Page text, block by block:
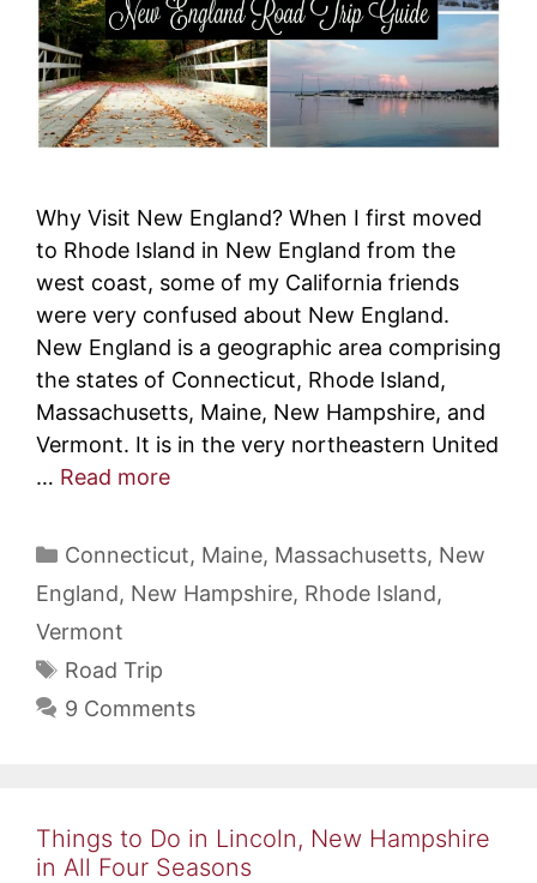
Why Visit New England? When I first moved
to Rhode Island in New England from the
west coast, some of my California friends
were very confused about New England.
New England is a geographic area comprising
the states of Connecticut, Rhode Island,
Massachusetts, Maine, New Hampshire, and
Vermont. It is in the very northeastern United
… Read more
Categories
Connecticut, Maine, Massachusetts, New
England, New Hampshire, Rhode Island,
Vermont
Tags
Road Trip
9 Comments
Things to Do in Lincoln, New Hampshire
in All Four Seasons